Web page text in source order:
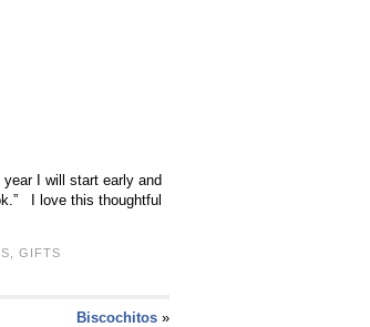
I will start early and
I love this thoughtful
GIFTS
Biscochitos»